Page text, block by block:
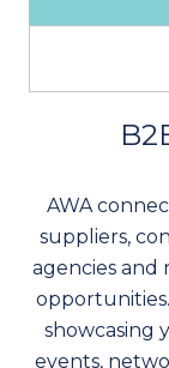
AWA
suppliers,
agencies and
opportunities.
showcasing
events,